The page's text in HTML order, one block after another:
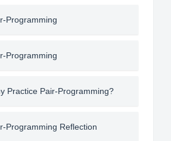
Programming
Programming
Practice Pair-Programming?
Programming Reflection